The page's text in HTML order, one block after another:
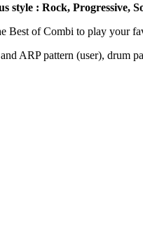
style : Rock, Progressive,
Best of Combi to play your
ARP pattern (user), drum